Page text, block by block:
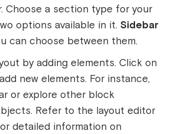
Choose a section type for your
options available in it. Sidebar
can choose between them.
by adding elements. Click on
new elements. For instance,
or explore other block
Refer to the layout editor
detailed information on